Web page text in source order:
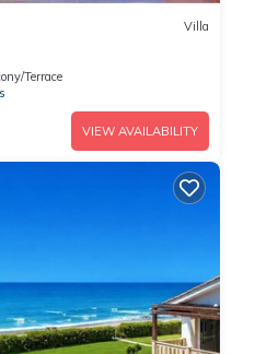
Villa
Terrace
VIEW AVAILABILITY